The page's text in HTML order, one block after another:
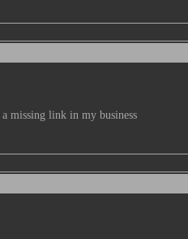
missing link in my business